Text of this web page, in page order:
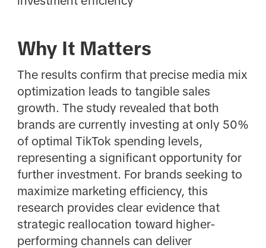
Why It Matters
The results confirm that precise media mix
optimization leads to tangible sales
growth. The study revealed that both
brands are currently investing at only 50%
of optimal TikTok spending levels,
representing a significant opportunity for
further investment. For brands seeking to
maximize marketing efficiency, this
research provides clear evidence that
strategic reallocation toward higher-
performing channels can deliver